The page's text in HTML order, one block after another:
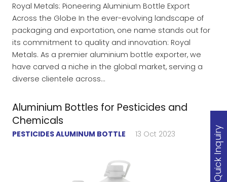
Royal Metals: Pioneering Aluminium Bottle Export
Across the Globe In the ever-evolving landscape of
packaging and exportation, one name stands out for
its commitment to quality and innovation: Royal
Metals. As a premier aluminium bottle exporter, we
have carved a niche in the global market, serving a
diverse clientele across…
Aluminium Bottles for Pesticides and
Chemicals
PESTICIDES ALUMINUM BOTTLE 13 Oct 2023 Quick Inquiry